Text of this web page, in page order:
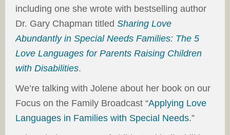
including one she wrote with bestselling author
Dr. Gary Chapman titled Sharing Love
Abundantly in Special Needs Families: The 5
Love Languages for Parents Raising Children
with Disabilities.
We’re talking with Jolene about her book on our
Focus on the Family Broadcast “Applying Love
Languages in Families with Special Needs.”